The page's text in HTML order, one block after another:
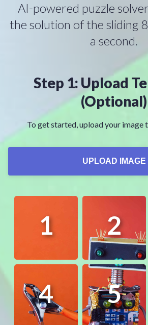
AI-powered puzzle
the solution of the sliding
a second.
Step 1: Upload
(Optional)
To get started, upload your image
UPLOAD IMAGE
2
5
1
4